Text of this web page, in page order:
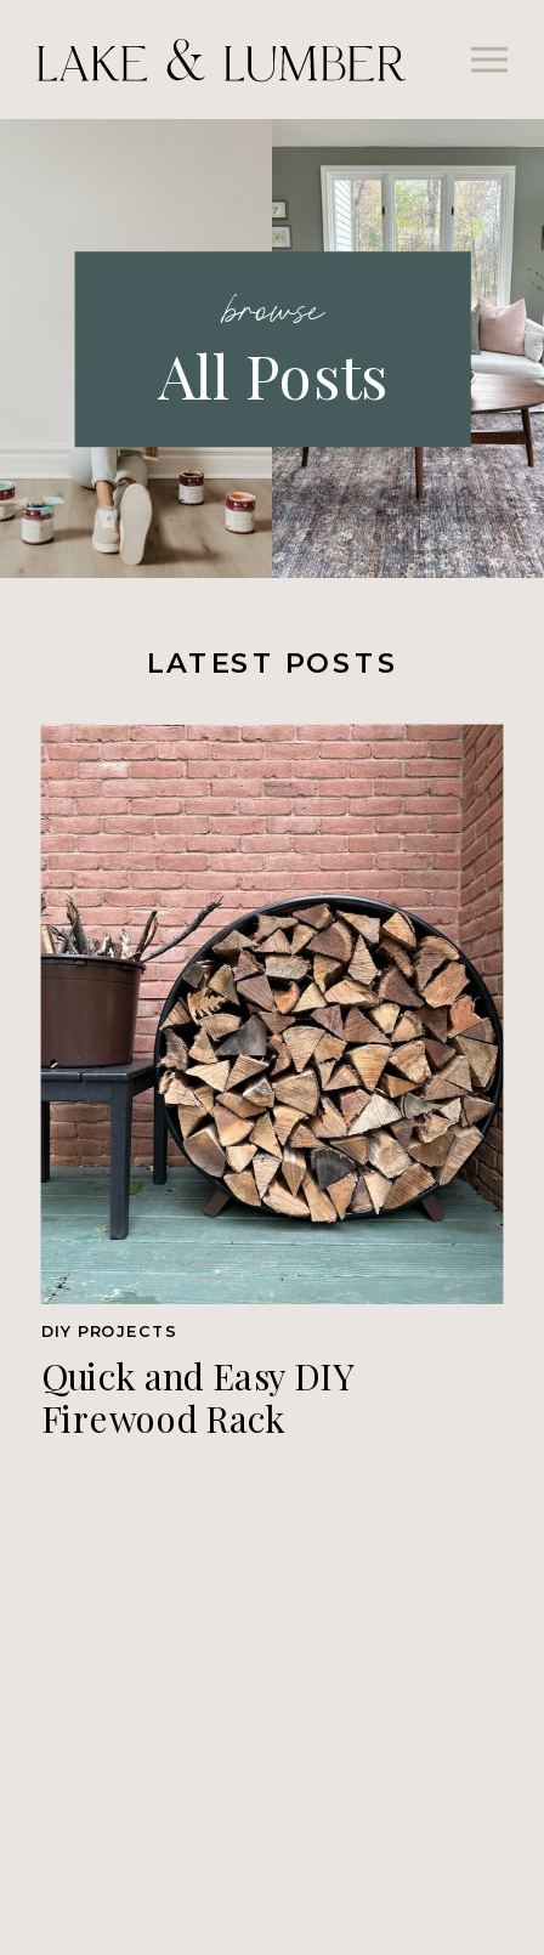
All Posts
browse
LATEST POSTS
Quick and Easy DIY
Firewood Rack
DIY PROJECTS